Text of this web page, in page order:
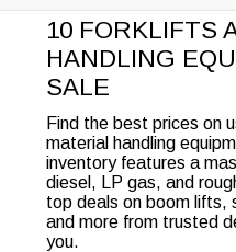
10 FORKLIFTS
HANDLING
SALE
Find the best prices on
material handling
inventory features a
diesel, LP gas, and
top deals on boom lifts,
and more from trusted
you.